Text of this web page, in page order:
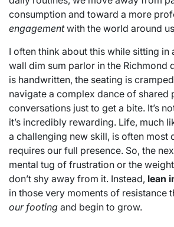
consumption and toward a more
engagementwith the world around
I often think about this while sitting in
wall dim sum parlor in the Richmond
is handwritten, the seating is
navigate a complex dance of shared
conversations just to get a bite. It’s
it’s incredibly rewarding. Life, much
a challenging new skill, is often most
requires our full presence. So, the
mental tug of frustration or the
don’t shy away from it. Instead, lean
in those very moments of resistance
our footing and begin to grow.